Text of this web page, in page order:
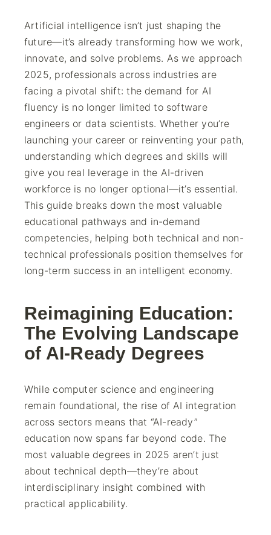
Artificial intelligence isn’t just shaping the
future—it’s already transforming how we work,
innovate, and solve problems. As we approach
2025, professionals across industries are
facing a pivotal shift: the demand for AI
fluency is no longer limited to software
engineers or data scientists. Whether you’re
launching your career or reinventing your path,
understanding which degrees and skills will
give you real leverage in the AI-driven
workforce is no longer optional—it’s essential.
This guide breaks down the most valuable
educational pathways and in-demand
competencies, helping both technical and non-
technical professionals position themselves for
long-term success in an intelligent economy.
Reimagining Education:
The Evolving Landscape
of AI-Ready Degrees
While computer science and engineering
remain foundational, the rise of AI integration
across sectors means that “AI-ready”
education now spans far beyond code. The
most valuable degrees in 2025 aren’t just
about technical depth—they’re about
interdisciplinary insight combined with
practical applicability.